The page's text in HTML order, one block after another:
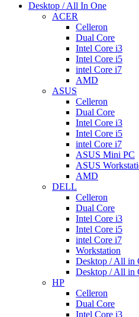
Desktop / All In One
ACER
Celleron
Dual Core
Intel Core i3
Intel Core i5
intel Core i7
AMD
ASUS
Celleron
Dual Core
Intel Core i3
Intel Core i5
intel Core i7
ASUS Mini PC
ASUS
AMD
DELL
Celleron
Dual Core
Intel Core i3
Intel Core i5
intel Core i7
Workstation
Desktop / All in
Desktop / All in
HP
Celleron
Dual Core
Intel Core i3